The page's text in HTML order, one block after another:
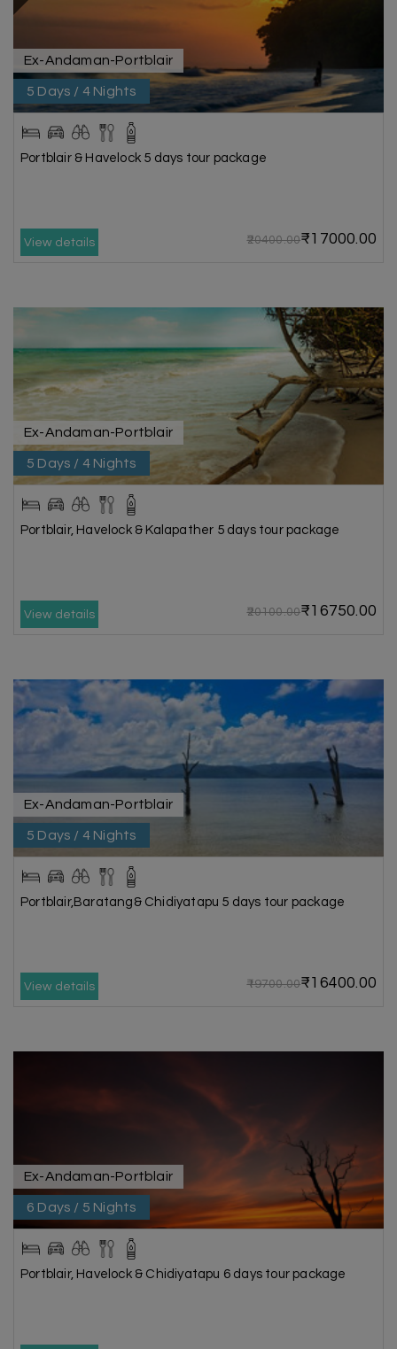
Ex-Andaman-Portblair
5 Days / 4 Nights
Portblair & Havelock 5 days tour package
View details ₹20400.00₹17000.00
Ex-Andaman-Portblair
5 Days / 4 Nights
Portblair, Havelock & Kalapather 5 days tour package
View details ₹20100.00₹16750.00
Ex-Andaman-Portblair
5 Days / 4 Nights
Portblair,Baratang& Chidiyatapu 5 days tour package
View details ₹19700.00₹16400.00
Ex-Andaman-Portblair
6 Days / 5 Nights
Portblair, Havelock & Chidiyatapu 6 days tour package